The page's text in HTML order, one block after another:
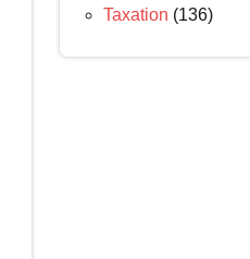
Taxation (136)